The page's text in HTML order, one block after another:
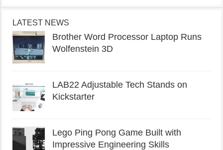
LATEST NEWS
Brother Word Processor Laptop Runs
Wolfenstein 3D
LAB22 Adjustable Tech Stands on
Kickstarter
Lego Ping Pong Game Built with
Impressive Engineering Skills